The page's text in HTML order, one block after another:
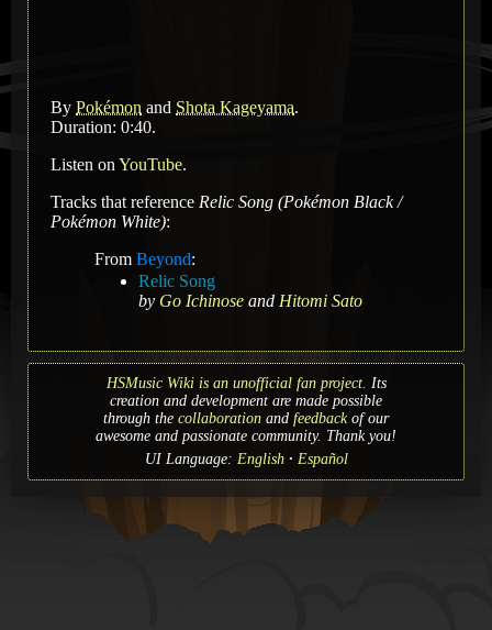
By Pokémon and Shota Kageyama.
Duration: 0:40.
Listen on YouTube.
Tracks that reference Relic Song (Pokémon Black /
Pokémon White):
From Beyond:
Relic Song
by Go Ichinose and Hitomi Sato
HSMusic Wiki is an unofficial fan project. Its
creation and development are made possible
through the collaboration and feedbackof our
awesome and passionate community. Thank you!
UI Language: English Español